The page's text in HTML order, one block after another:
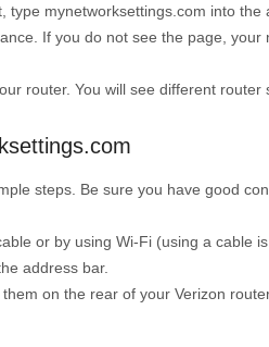
mynetworksettings.com into
If you do not see the page, your
router. You will see different
steps. Be sure you have good
or by using Wi-Fi (using a cable is
address bar.
on the rear of your Verizon